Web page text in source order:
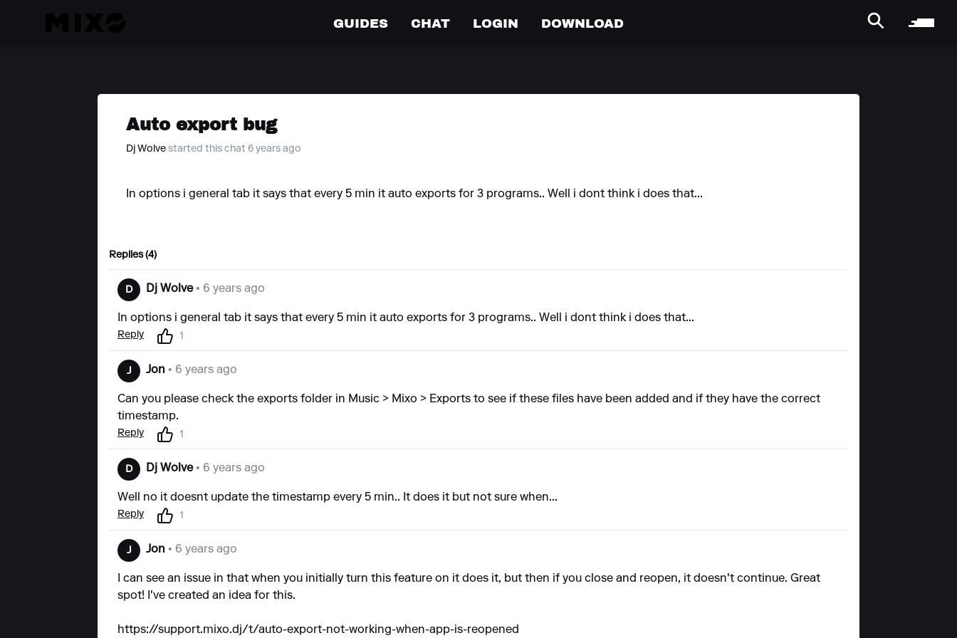
GUIDES CHAT LOGIN DOWNLOAD
Auto export bug
Dj Wolve started this chat 6 years ago
In options i general tab it says that every 5 min it auto exports for 3 programs.. Well i dont think i does that...
Replies (4)
D Dj Wolve• 6 years ago
In options i general tab it says that every 5 min it auto exports for 3 programs.. Well i dont think i does that...
Reply 1
J Jon • 6 years ago
Can you please check the exports folder in Music > Mixo > Exports to see if these files have been added and if they have the correct
timestamp.
Reply 1
D Dj Wolve• 6 years ago
Well no it doesnt update the timestamp every 5 min.. It does it but not sure when...
Reply 1
J Jon • 6 years ago
I can see an issue in that when you initially turn this feature on it does it, but then if you close and reopen, it doesn't continue. Great
spot! I've created an idea for this.
https://support.mixo.dj/t/auto-export-not-working-when-app-is-reopened